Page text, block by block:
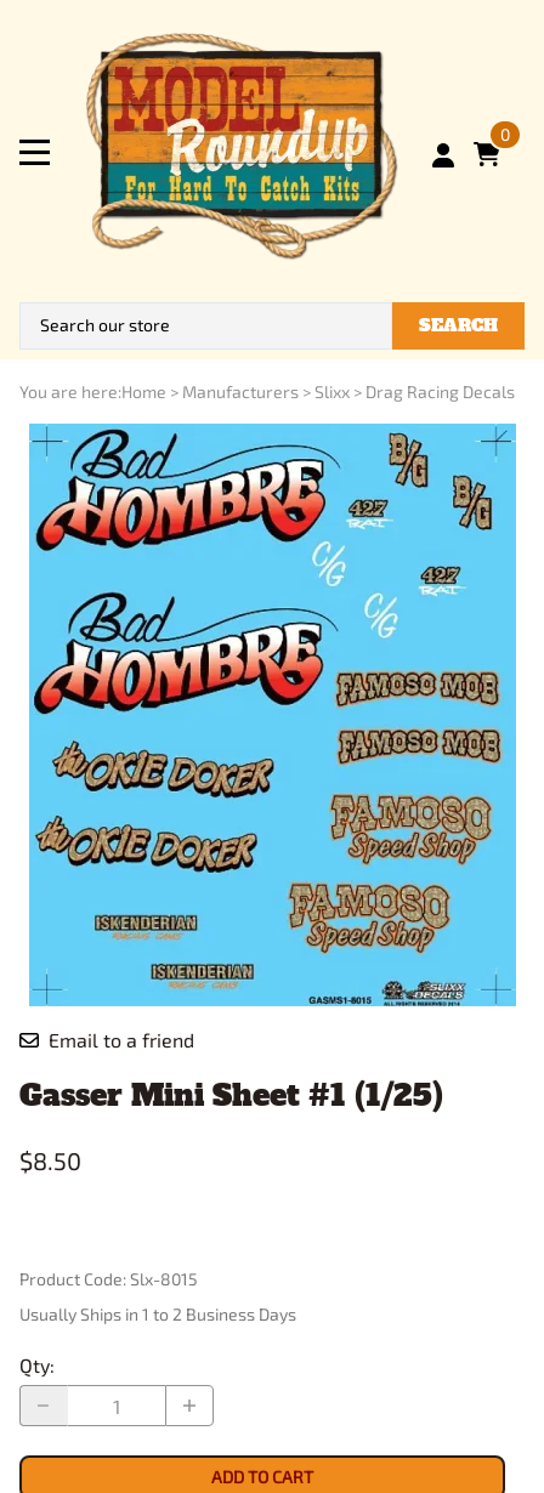
0
SEARCH
You are here:Home > Manufacturers > Slixx > Drag Racing Decals
Email to a friend
Gasser Mini Sheet #1 (1/25)
$8.50
Product Code:Slx-8015
Usually Ships in 1 to 2 Business Days
Qty:
ADD TO CART